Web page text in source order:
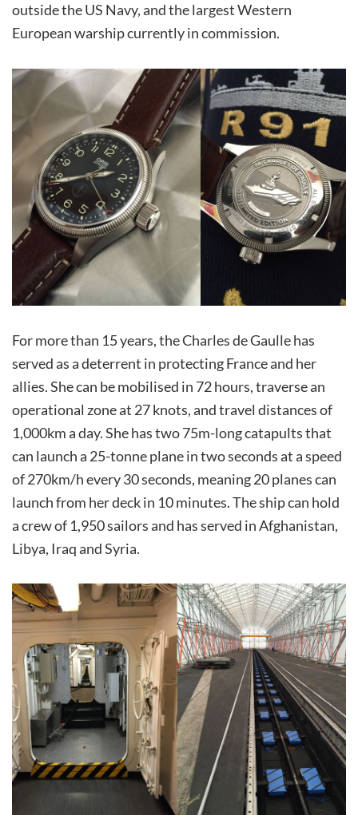
outside the US Navy, and the largest Western
European warship currently in commission.
For more than 15 years, the Charles de Gaulle has
served as a deterrent in protecting France and her
allies. She can be mobilised in 72 hours, traverse an
operational zone at 27 knots, and travel distances of
1,000km a day. She has two 75m-long catapults that
can launch a 25-tonne plane in two seconds at a speed
of 270km/h every 30 seconds, meaning 20 planes can
launch from her deck in 10 minutes. The ship can hold
a crew of 1,950 sailors and has served in Afghanistan,
Libya, Iraq and Syria.